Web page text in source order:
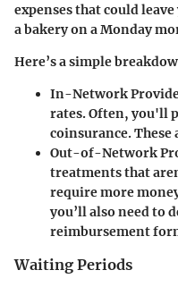
expenses that could
a bakery on a Monday
Here’s a simple
In-Network
rates. Often, you'll
coinsurance.
Out-of-Network
treatments that
require more
you’ll also need to
reimbursement
Waiting Periods